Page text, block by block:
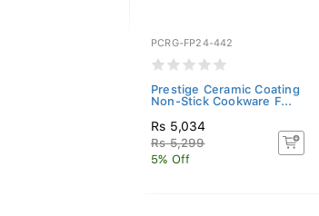
PCRG-FP24-442
Prestige Ceramic Coating
Non-Stick Cookware F...
Rs 5,034
Rs 5,299
5% Off